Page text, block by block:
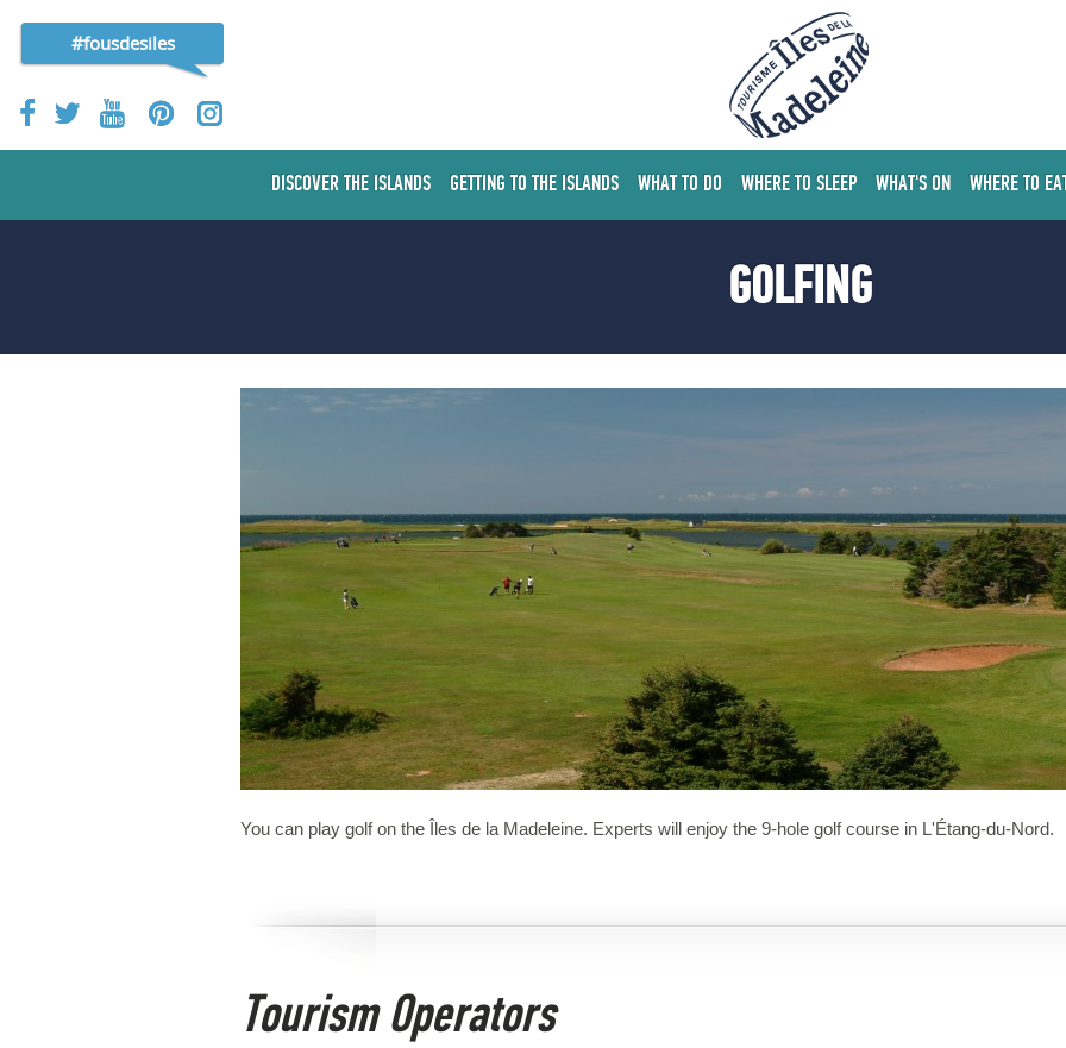
#fousdesiles
DISCOVER THE ISLANDS GETTING TO THE ISLANDS WHAT TO DO WHERE TO SLEEP WHAT'S ON WHERE TO
GOLFING
You can play golf on the Îles de la Madeleine. Experts will enjoy the 9-hole golf course in L'Étang-du-Nord.
Tourism Operators